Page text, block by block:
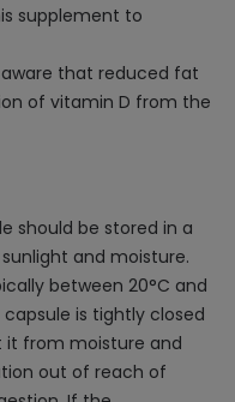
supplement to
that reduced fat
of vitamin D from the
should be stored in a
and moisture.
between 20°C and
capsule is tightly closed
it from moisture and
out of reach of